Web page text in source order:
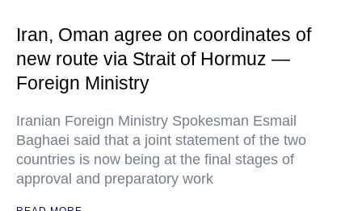
Iran, Oman agree on coordinates of
new route via Strait of Hormuz —
Foreign Ministry
Iranian Foreign Ministry Spokesman Esmail
Baghaei said that a joint statement of the two
countries is now being at the final stages of
approval and preparatory work